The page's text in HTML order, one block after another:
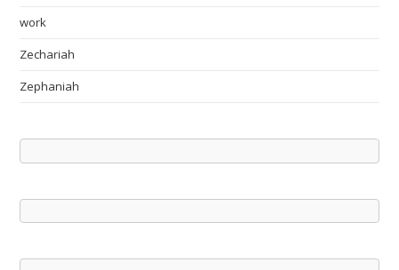
work
Zechariah
Zephaniah